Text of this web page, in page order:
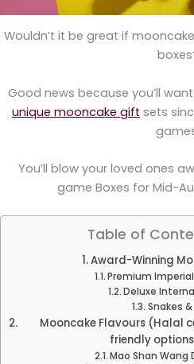
Wouldn’t it be great if
Good news because you’ll
unique mooncake gift sets
You’ll blow your loved ones
game Boxes for Mid-
Table of
Award-Winning
Premium
Deluxe
Snakes
Mooncake Flavours (Halal
friendly
Mao Shan Wang